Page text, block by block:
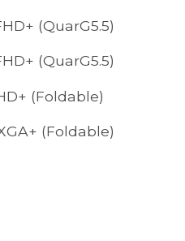
(QuarG5.5)
(QuarG5.5)
(Foldable)
(Foldable)